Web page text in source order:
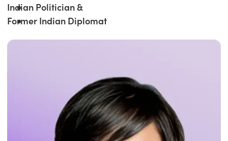
Indian Politician &
Former Indian Diplomat